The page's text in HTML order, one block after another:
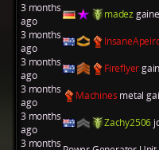
3 months
ago
madez
3 months
ago
3 months
ago
Fireflyer
3 months
ago
Machines metal
3 months
ago
Zachy2506
3 months